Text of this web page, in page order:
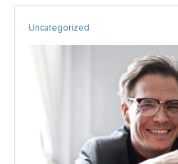
Uncategorized